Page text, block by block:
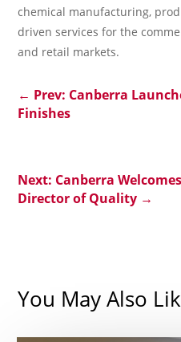
chemical manufacturing,
driven services for the
and retail markets.
← Prev: Canberra
Finishes
Next: Canberra
Director of Quality →
You May Also